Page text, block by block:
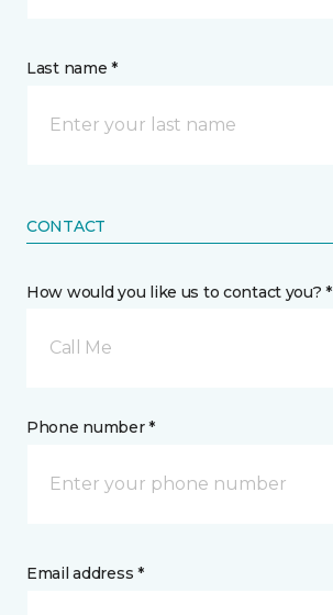
Last name *
CONTACT
How would you like us to contact you? *
Call Me
Phone number *
Email address *